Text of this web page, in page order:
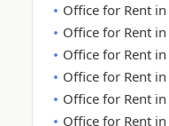
Office for Rent
Office for Rent
Office for Rent
Office for Rent
Office for Rent
Office for Rent